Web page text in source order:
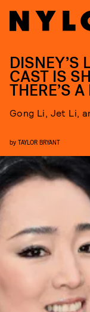
DISNEY’S
CAST IS
THERE’S
Gong Li, Jet Li,
by TAYLOR BRYANT